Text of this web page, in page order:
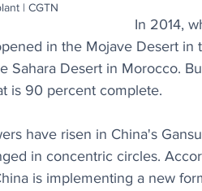
| CGTN
In 2014,
in the Mojave Desert in
Sahara Desert in Morocco.
is 90 percent complete.
have risen in China's
in concentric circles.
is implementing a new